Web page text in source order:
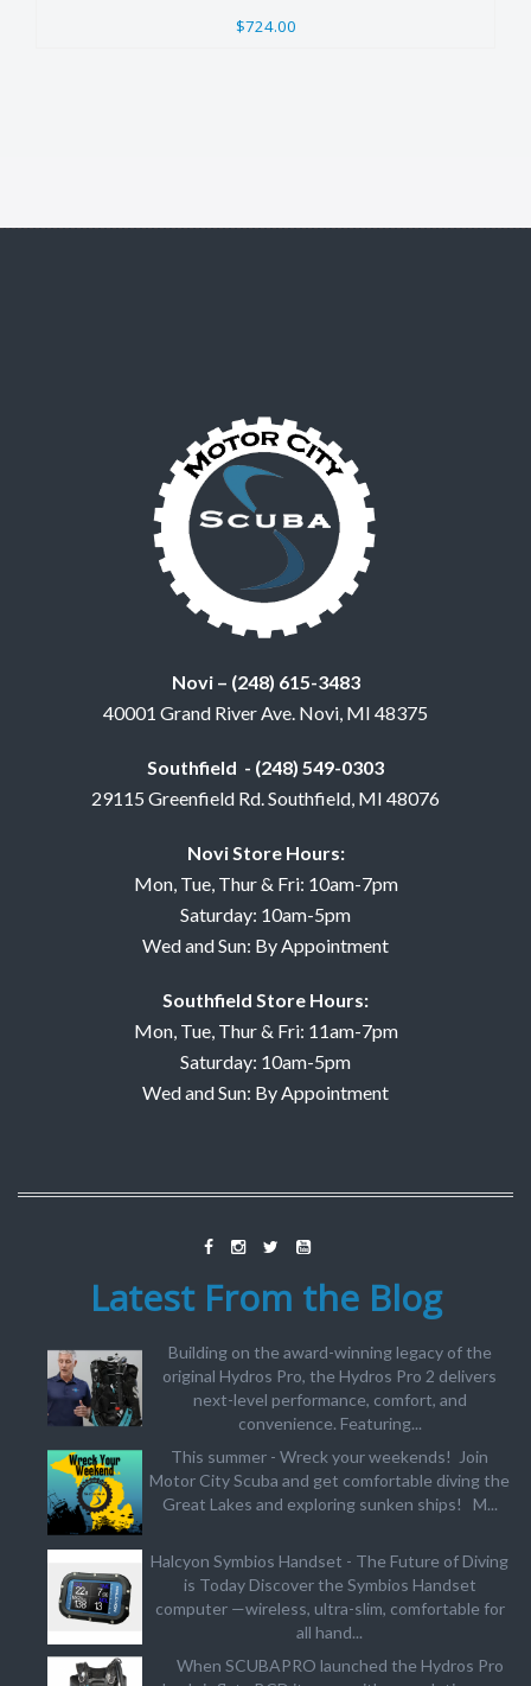
$724.00
Novi – (248) 615-3483
40001 Grand River Ave. Novi, MI 48375
Southfield - (248) 549-0303
29115 Greenfield Rd. Southfield, MI 48076
Novi Store Hours:
Mon, Tue, Thur & Fri: 10am-7pm
Saturday: 10am-5pm
Wed and Sun: By Appointment
Southfield Store Hours:
Mon, Tue, Thur & Fri: 11am-7pm
Saturday: 10am-5pm
Wed and Sun: By Appointment
Latest From the Blog
Building on the award-winning legacy of the
original Hydros Pro, the Hydros Pro 2 delivers
next-level performance, comfort, and
convenience. Featuring...
This summer - Wreck your weekends! Join
Motor City Scuba and get comfortable diving the
Great Lakes and exploring sunken ships! M...
Halcyon Symbios Handset - The Future of Diving
is Today Discover the Symbios Handset
computer —wireless, ultra-slim, comfortable for
all hand...
When SCUBAPRO launched the Hydros Pro